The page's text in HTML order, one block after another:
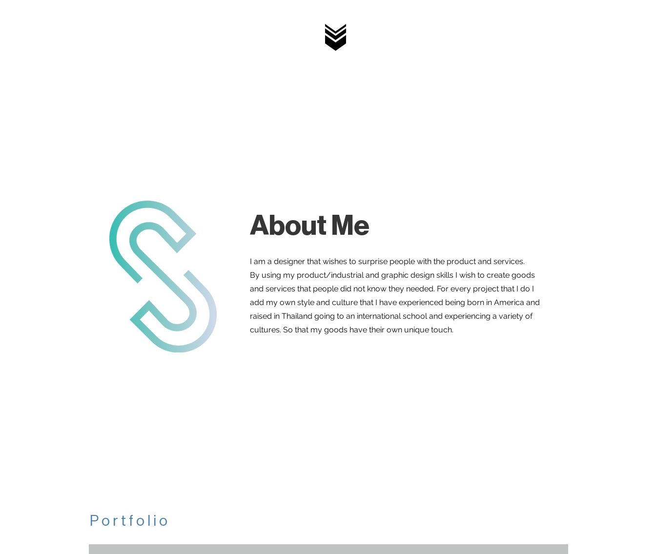
About Me
I am a designer that wishes to surprise people with the product and services.
By using my product/industrial and graphic design skills I wish to create goods
and services that people did not know they needed. For every project that I do I
add my own style and culture that I have experienced being born in America and
raised in Thailand going to an international school and experiencing a variety of
cultures. So that my goods have their own unique touch.
Portfolio